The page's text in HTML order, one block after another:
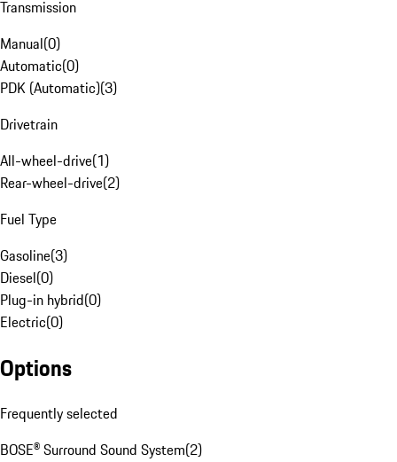
Transmission
Manual(0)
Automatic(0)
PDK (Automatic)(3)
Drivetrain
All-wheel-drive(1)
Rear-wheel-drive(2)
Fuel Type
Gasoline(3)
Diesel(0)
Plug-in hybrid(0)
Electric(0)
Options
Frequently selected
BOSE® Surround Sound System(2)